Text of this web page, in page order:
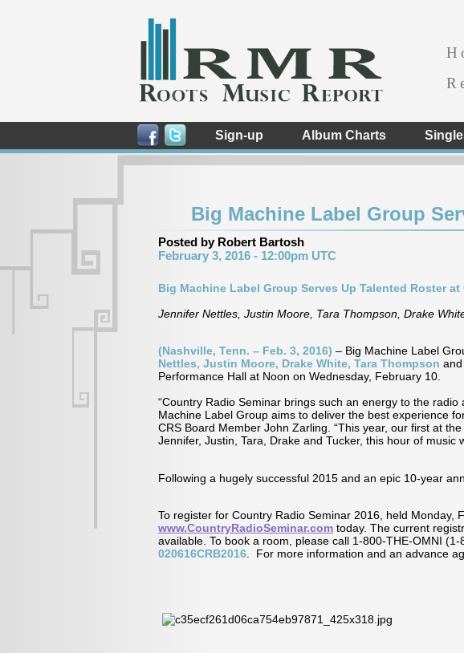
Sign-up Album Charts
Big Machine Label Group
Posted by Robert Bartosh
February 3, 2016 - 12:00pm UTC
Big Machine Label Group Serves Up Talented Roster at
Jennifer Nettles, Justin Moore, Tara Thompson, Drake
(Nashville, Tenn. – Feb. 3, 2016) – Big Machine Label
Nettles, Justin Moore, Drake White, Tara Thompson and
Performance Hall at Noon on Wednesday, February 10.
“Country Radio Seminar brings such an energy to the
Machine Label Group aims to deliver the best experience
CRS Board Member John Zarling. “This year, our first at
Jennifer, Justin, Tara, Drake and Tucker, this hour of
Following a hugely successful 2015 and an epic 10-year
To register for Country Radio Seminar 2016, held Monday,
www.CountryRadioSeminar.com today. The current
available. To book a room, please call 1-800-THE-OMNI
020616CRB2016. For more information and an advance